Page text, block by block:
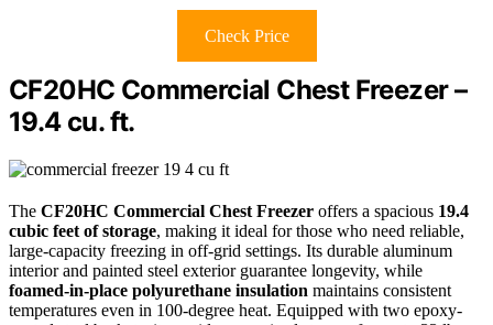
Check Price
CF20HC Commercial Chest Freezer –
19.4 cu. ft.
The CF20HC Commercial Chest Freezer offers a spacious 19.4
cubic feet of storage, making it ideal for those who need reliable,
large-capacity freezing in off-grid settings. Its durable aluminum
interior and painted steel exterior guarantee longevity, while
foamed-in-place polyurethane insulation maintains consistent
temperatures even in 100-degree heat. Equipped with two epoxy-